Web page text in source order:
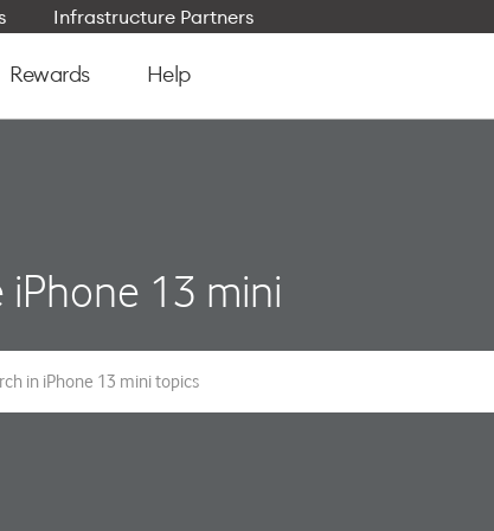
Infrastructure Partners
Rewards Help
iPhone 13 mini